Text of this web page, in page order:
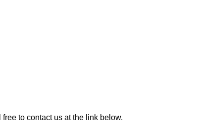
to contact us at the link below.